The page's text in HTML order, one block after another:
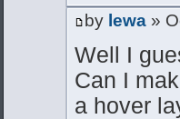
by lewa »
Well I
Can I
a hover